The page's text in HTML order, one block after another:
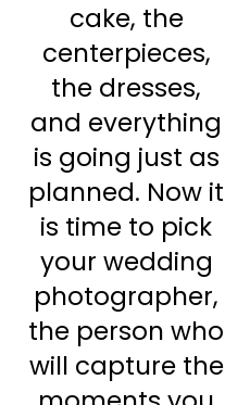
cake, the
centerpieces,
the dresses,
and everything
is going just as
planned. Now it
is time to pick
your wedding
photographer,
the person who
will capture the